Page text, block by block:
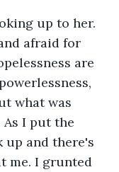
afraid for
are
what was
As I put the
up and there's
me. I grunted